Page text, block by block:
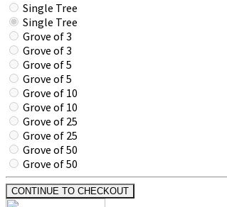
Single Tree
Single Tree
Grove of 3
Grove of 3
Grove of 5
Grove of 5
Grove of 10
Grove of 10
Grove of 25
Grove of 25
Grove of 50
Grove of 50
CONTINUE TO CHECKOUT